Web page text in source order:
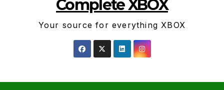
Complete XBOX
Your source for everything XBOX